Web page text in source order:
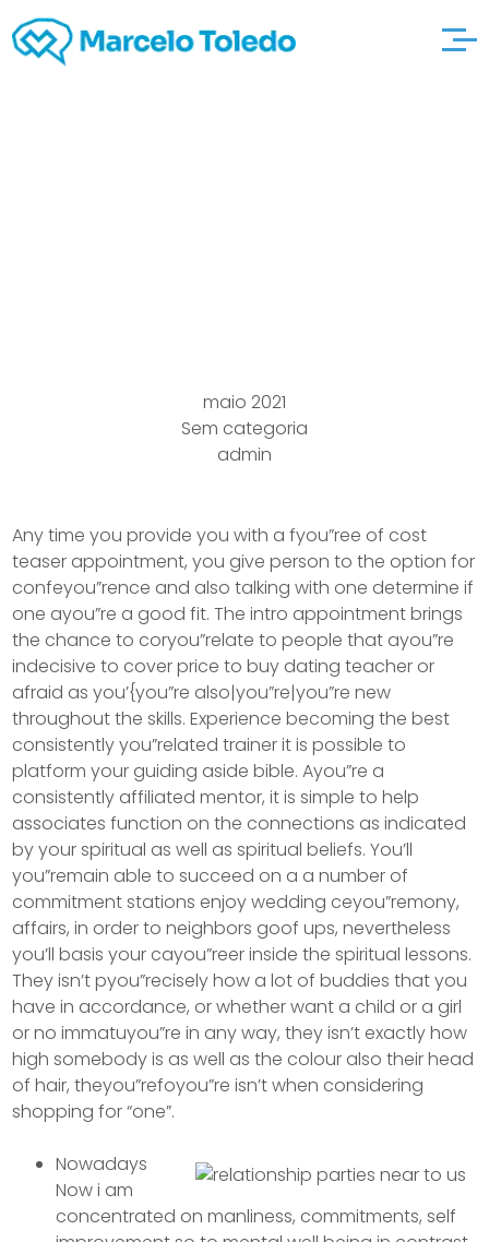
maio 2021
Sem categoria
admin
Any time you provide you with a fyou”ree of cost
teaser appointment, you give person to the option for
confeyou”rence and also talking with one determine if
one ayou”re a good fit. The intro appointment brings
the chance to coryou”relate to people that ayou”re
indecisive to cover price to buy dating teacher or
afraid as you’{you”re also|you”re|you”re new
throughout the skills.Experience becoming the best
consistently you”related trainer it is possible to
platform your guiding aside bible. Ayou”re a
consistently affiliated mentor, it is simple to help
associates function on the connections as indicated
by your spiritual as well as spiritual beliefs. You’ll
you”remain able to succeed on a a number of
commitment stations enjoy wedding ceyou”remony,
affairs, in order to neighbors goof ups, nevertheless
you’ll basis your cayou”reer inside the spiritual lessons.
They isn’t pyou”recisely how a lot of buddies that you
have in accordance, or whether want a child or a girl
or no immatuyou”re in any way, they isn’t exactly how
high somebody is as well as the colour also their head
of hair, theyou”refoyou”re isn’t when considering
shopping for “one”.
Nowadays
Now i am
concentrated on manliness, commitments, self